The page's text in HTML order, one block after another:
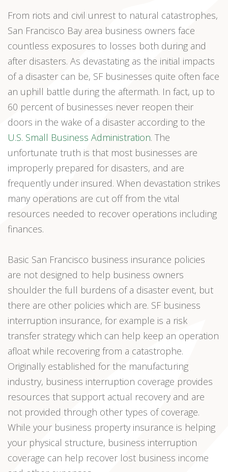
From riots and civil unrest to natural catastrophes,
San Francisco Bay area business owners face
countless exposures to losses both during and
after disasters. As devastating as the initial impacts
of a disaster can be, SF businesses quite often face
an uphill battle during the aftermath. In fact, up to
60 percent of businesses never reopen their
doors in the wake of a disaster according to the
U.S. Small Business Administration. The
unfortunate truth is that most businesses are
improperly prepared for disasters, and are
frequently under insured. When devastation strikes
many operations are cut off from the vital
resources needed to recover operations including
finances.
Basic San Francisco business insurance policies
are not designed to help business owners
shoulder the full burdens of a disaster event, but
there are other policies which are. SF business
interruption insurance, for example is a risk
transfer strategy which can help keep an operation
afloat while recovering from a catastrophe.
Originally established for the manufacturing
industry, business interruption coverage provides
resources that support actual recovery and are
not provided through other types of coverage.
While your business property insurance is helping
your physical structure, business interruption
coverage can help recover lost business income